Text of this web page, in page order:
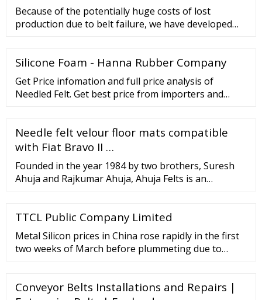
Because of the potentially huge costs of lost
production due to belt failure, we have developed
heat resistant belts are designed for heavy-duty
service conditions and are capable of handling
temperatures that can peak at up to 400° C.
Silicone Foam - Hanna Rubber Company
Get Price infomation and full price analysis of
Needled Felt. Get best price from importers and
setup Extended branch Virtual Office Indian
Business Services Corporate
Needle felt velour floor mats compatible
with Fiat Bravo II …
Founded in the year 1984 by two brothers, Suresh
Ahuja and Rajkumar Ahuja, Ahuja Felts is an
Felts holds an integral position in the Wool
Fraternity and this is reflected in the knowledge,
expertise and products supplied.
TTCL Public Company Limited
Metal Silicon prices in China rose rapidly in the first
two weeks of March before plummeting due to
prices of Silicon metal did not follow the trend.
Conveyor Belts Installations and Repairs |